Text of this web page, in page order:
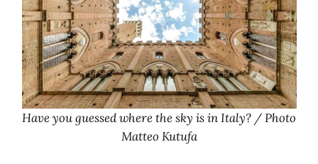
Have you guessed where the sky is in Italy? / Photo
Matteo Kutufa